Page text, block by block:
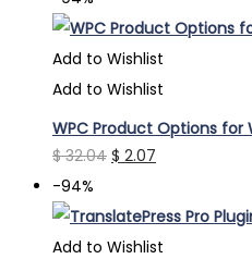
was:
$ 33.64.
is:
$ 2.07.
Add to Wishlist
Add to Wishlist
WPC Product Options
$32.04 Original
was:
$ 32.04.
$ 2.07
is:
$ 2.07.
-94%
Add to Wishlist